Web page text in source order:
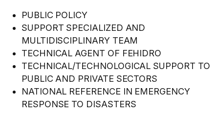
PUBLIC POLICY
SUPPORT SPECIALIZED AND
MULTIDISCIPLINARY TEAM
TECHNICAL AGENT OF FEHIDRO
TECHNICAL/TECHNOLOGICAL SUPPORT TO
PUBLIC AND PRIVATE SECTORS
NATIONAL REFERENCE IN EMERGENCY
RESPONSE TO DISASTERS